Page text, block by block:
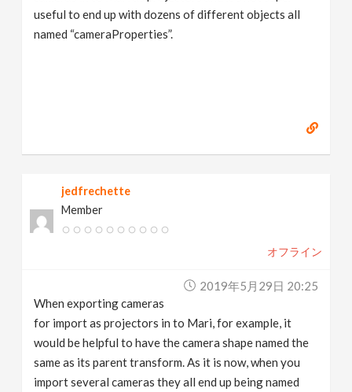
useful to end up with dozens of different objects all
named “cameraProperties”.
jedfrechette
Member
オフライン
2019年5月29日 20:25
When exporting cameras
for import as projectors in to Mari, for example, it
would be helpful to have the camera shape named the
same as its parent transform. As it is now, when you
import several cameras they all end up being named